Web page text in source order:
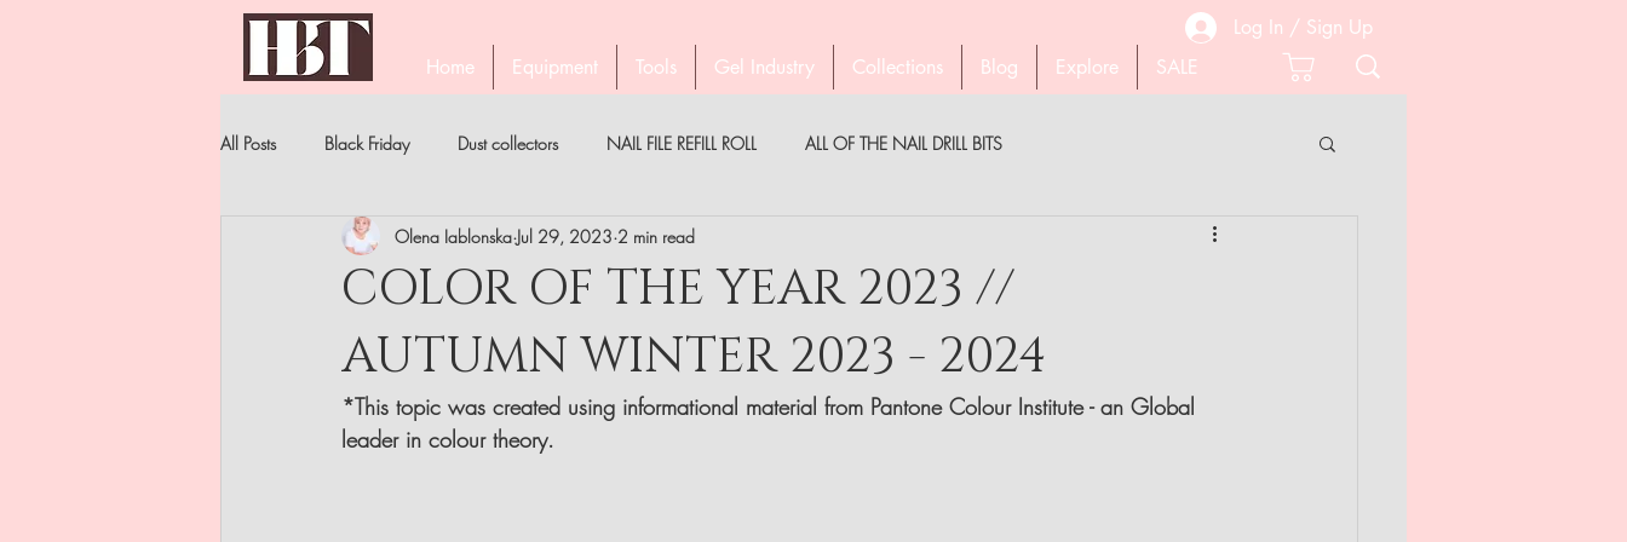
Log In / Sign Up
Home
Equipment Tools Gel Industry Collections Blog Explore SALE
All Posts Black Friday Dust collectors NAIL FILE REFILL ROLL ALL OF THE NAIL DRILL BITS
PROFESSIONAL EYELASH TWEEZERS PEDICURE WITH STALEKS
STAR'S MANICURE BECOME A PARTNER BROW TWEEZERS GEL INDUSTRY AUSTRALIA & NZ
FILES . ALL TYPES
COLOR OF THE YEAR 2023 //
AUTUMN WINTER 2023 - 2024
Olena Iablonska Jul 29, 2023 2 min read
*This topic was created using informational material from Pantone Colour Institute - an Global
leader in colour theory.